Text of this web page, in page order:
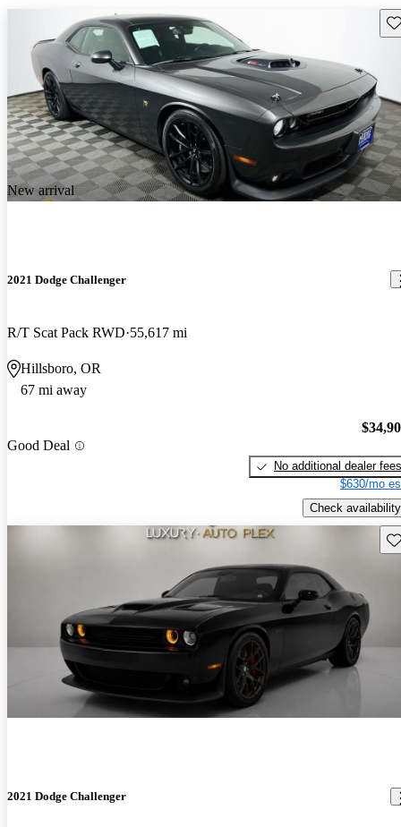
New arrival
2021 Dodge Challenger
R/T Scat Pack RWD 55,617 mi
Hillsboro, OR
67 mi away
Good Deal
No additional dealer fees
$630/mo
Check availability
2021 Dodge Challenger